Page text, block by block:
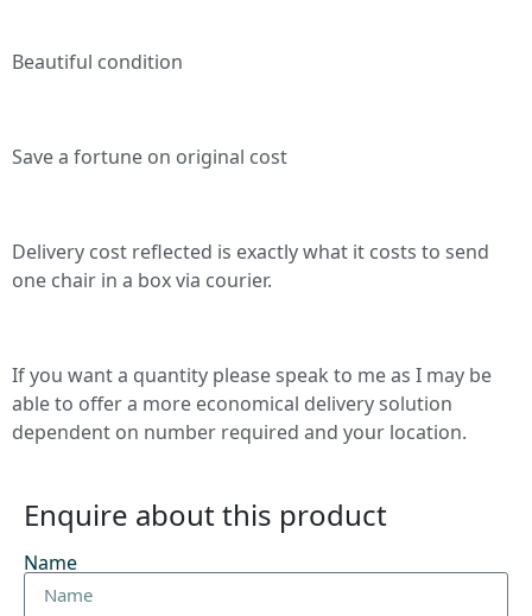
Beautiful condition
Save a fortune on original cost
Delivery cost reflected is exactly what it costs to send
one chair in a box via courier.
If you want a quantity please speak to me as I may be
able to offer a more economical delivery solution
dependent on number required and your location.
Enquire about this product
Name